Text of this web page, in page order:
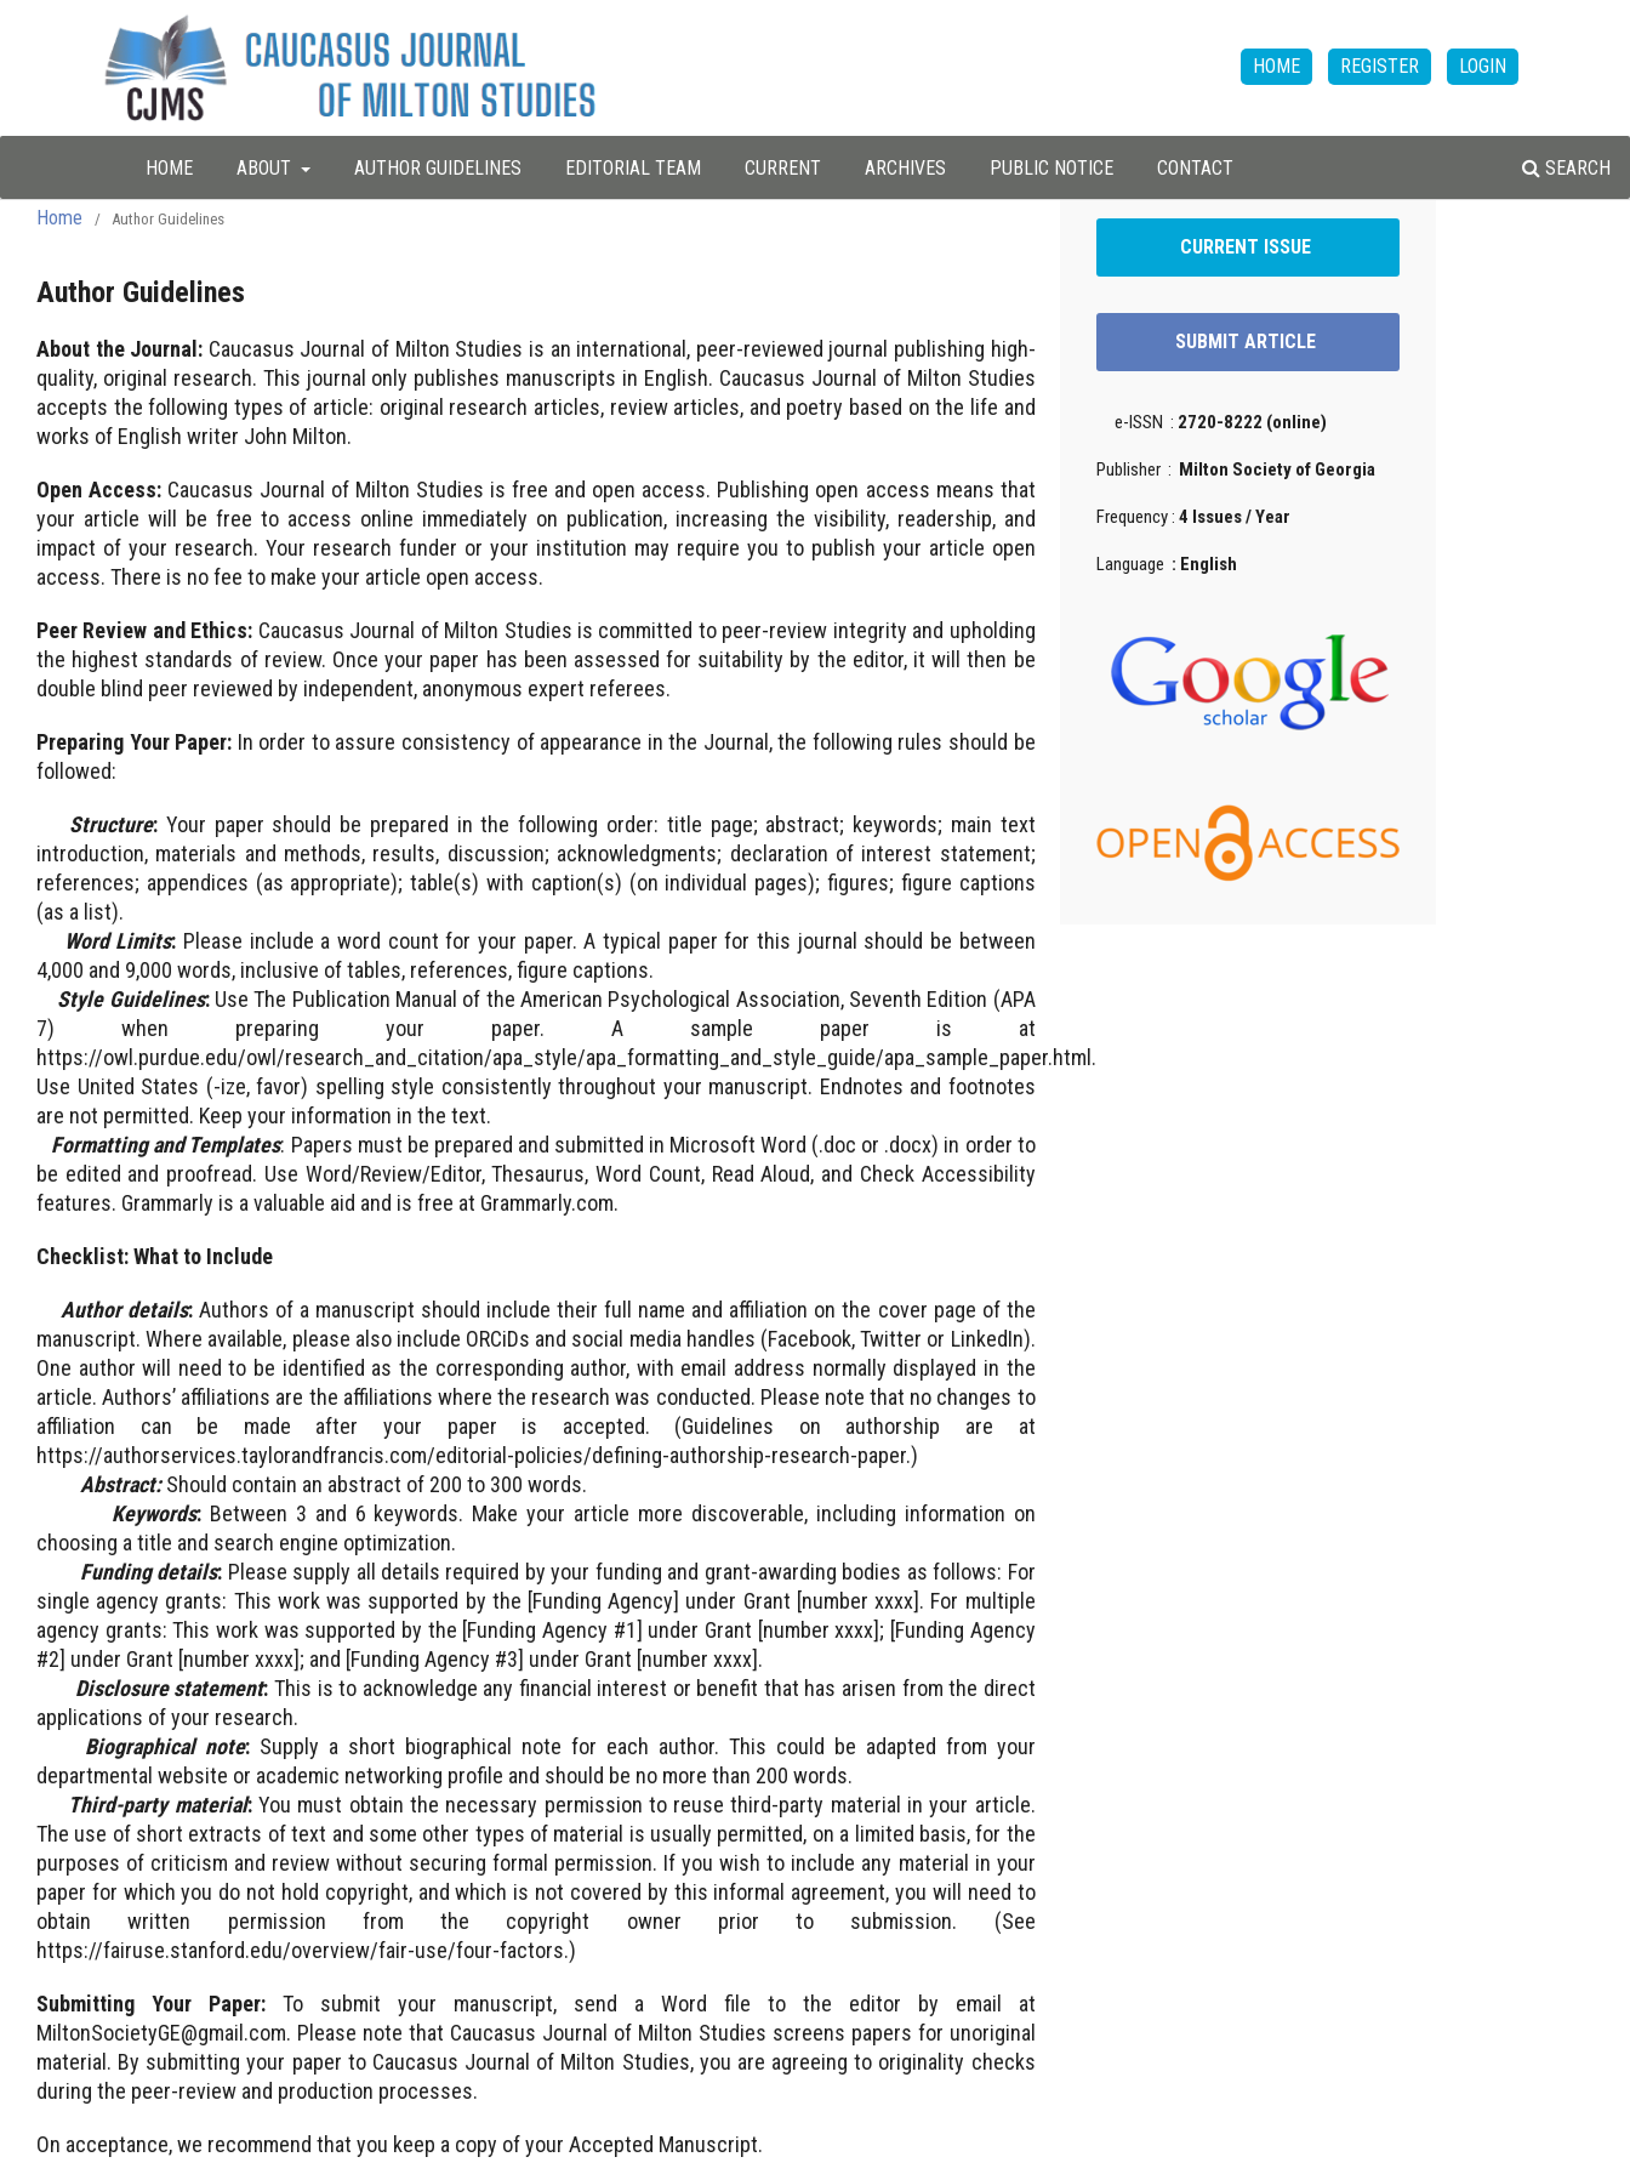
HOME ABOUT AUTHOR GUIDELINES EDITORIAL TEAM CURRENT ARCHIVES PUBLIC NOTICE CONTACT SEARCH
HOME REGISTER LOGIN
Home / Author Guidelines
Author Guidelines
About the Journal: Caucasus Journal of Milton Studies is an international, peer-reviewed journal publishing high-
quality, original research. This journal only publishes manuscripts in English. Caucasus Journal of Milton Studies
accepts the following types of article: original research articles, review articles, and poetry based on the life and
works of English writer John Milton.
Open Access: Caucasus Journal of Milton Studies is free and open access. Publishing open access means that
your article will be free to access online immediately on publication, increasing the visibility, readership, and
impact of your research. Your research funder or your institution may require you to publish your article open
access. There is no fee to make your article open access.
Peer Review and Ethics: Caucasus Journal of Milton Studies is committed to peer-review integrity and upholding
the highest standards of review. Once your paper has been assessed for suitability by the editor, it will then be
double blind peer reviewed by independent, anonymous expert referees.
Preparing Your Paper: In order to assure consistency of appearance in the Journal, the following rules should be
followed:
Structure: Your paper should be prepared in the following order: title page; abstract; keywords; main text
introduction, materials and methods, results, discussion; acknowledgments; declaration of interest statement;
references; appendices (as appropriate); table(s) with caption(s) (on individual pages); figures; figure captions
(as a list).
Word Limits: Please include a word count for your paper. A typical paper for this journal should be between
4,000 and 9,000 words, inclusive of tables, references, figure captions.
Style Guidelines:Use The Publication Manual of the American Psychological Association, Seventh Edition (APA
7) when preparing your paper. A sample paper is at
https://owl.purdue.edu/owl/research_and_citation/apa_style/apa_formatting_and_style_guide/apa_sample_paper.html.
Use United States (-ize, favor) spelling style consistently throughout your manuscript. Endnotes and footnotes
are not permitted. Keep your information in the text.
Formatting and Templates: Papers must be prepared and submitted in Microsoft Word (.doc or .docx) in order to
be edited and proofread. Use Word/Review/Editor, Thesaurus, Word Count, Read Aloud, and Check Accessibility
features. Grammarly is a valuable aid and is free at Grammarly.com.
Checklist:What to Include
Author details: Authors of a manuscript should include their full name and affiliation on the cover page of the
manuscript. Where available, please also include ORCiDs and social media handles (Facebook, Twitter or LinkedIn).
One author will need to be identified as the corresponding author, with email address normally displayed in the
article. Authors’ affiliations are the affiliations where the research was conducted. Please note that no changes to
affiliation can be made after your paper is accepted. (Guidelines on authorship are at
https://authorservices.taylorandfrancis.com/editorial-policies/defining-authorship-research-paper.)
Abstract:Should contain an abstract of 200 to 300 words.
Keywords: Between 3 and 6 keywords. Make your article more discoverable, including information on
choosing a title and search engine optimization.
Funding details: Please supply all details required by your funding and grant-awarding bodies as follows: For
single agency grants: This work was supported by the [Funding Agency] under Grant [number xxxx]. For multiple
agency grants: This work was supported by the [Funding Agency #1] under Grant [number xxxx]; [Funding Agency
#2] under Grant [number xxxx]; and [Funding Agency #3] under Grant [number xxxx].
Disclosure statement: This is to acknowledge any financial interest or benefit that has arisen from the direct
applications of your research.
Biographical note:Supply a short biographical note for each author. This could be adapted from your
departmental website or academic networking profile and should be no more than 200 words.
Third-party material:You must obtain the necessary permission to reuse third-party material in your article.
The use of short extracts of text and some other types of material is usually permitted, on a limited basis, for the
purposes of criticism and review without securing formal permission. If you wish to include any material in your
paper for which you do not hold copyright, and which is not covered by this informal agreement, you will need to
obtain written permission from the copyright owner prior to submission. (See
https://fairuse.stanford.edu/overview/fair-use/four-factors.)
Submitting Your Paper: To submit your manuscript, send a Word file to the editor by email at
MiltonSocietyGE@gmail.com. Please note that Caucasus Journal of Milton Studies screens papers for unoriginal
material. By submitting your paper to Caucasus Journal of Milton Studies, you are agreeing to originality checks
during the peer-review and production processes.
On acceptance, we recommend that you keep a copy of your Accepted Manuscript.
CURRENT ISSUE
SUBMIT ARTICLE
e-ISSN : 2720-8222 (online)
Publisher : Milton Society of Georgia
Frequency : 4 Issues / Year
Language : English